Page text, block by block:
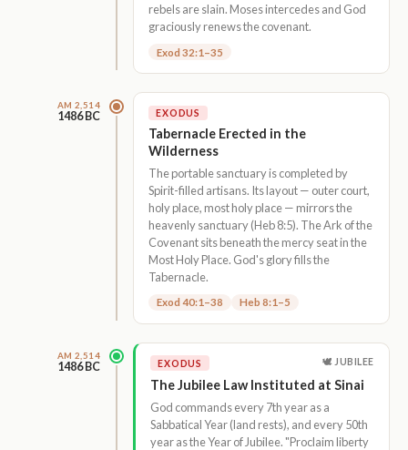
rebels are slain. Moses intercedes and God
graciously renews the covenant.
Exod 32:1–35
AM 2,514
1486 BC EXODUS
Tabernacle Erected in the
Wilderness
The portable sanctuary is completed by
Spirit-filled artisans. Its layout — outer court,
holy place, most holy place — mirrors the
heavenly sanctuary (Heb 8:5). The Ark of the
Covenant sits beneath the mercy seat in the
Most Holy Place. God's glory fills the
Tabernacle.
Exod 40:1–38 Heb 8:1–5
AM 2,514
1486 BC EXODUS 🕊 JUBILEE
The Jubilee Law Instituted at Sinai
God commands every 7th year as a
Sabbatical Year (land rests), and every 50th
year as the Year of Jubilee. "Proclaim liberty